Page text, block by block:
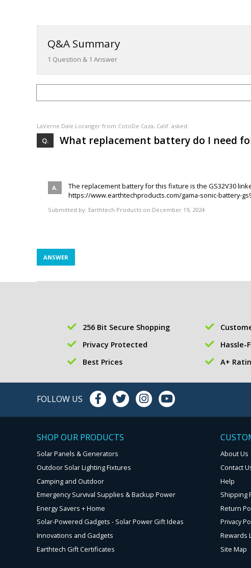
Q&A Summary
1 Question & 1 Answer
LaVerne Dale Loranger from CotoDe Caza, Calif. asked:
What replacement battery do I need
The replacement battery for this fixture is the GS32V30
https://www.earthtechproducts.com/gama-sonic-battery-
Submitted by: Earthtech Products on December 19, 2024
ANSWER
256 Bit Secure Shopping
Privacy Protected
Hassle-
Best Prices
A+
FOLLOW US
SHOP OUR PRODUCTS
Solar Panels & Generators
Outdoor Solar Lighting Fixtures
Camping and Outdoor
Emergency Survival Supplies & Backup Power
Energy Savers + Home
Solar-Powered Gadgets - Solar Power Gift Ideas
Innovations and Gadgets
Earthtech Gift Certificates
About Us
Contact
Help
Shipping
Return
Privacy
Rewards
Site Map